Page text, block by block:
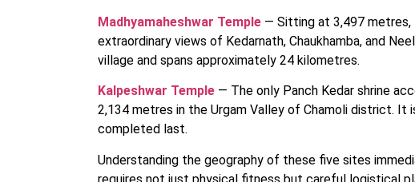
Madhyamaheshwar Temple — Sitting at 3,497 metres,
extraordinary views of Kedarnath, Chaukhamba, and
village and spans approximately 24 kilometres.
Kalpeshwar Temple — The only Panch Kedar shrine
2,134 metres in the Urgam Valley of Chamoli district.
completed last.
Understanding the geography of these five sites
requires not just physical fitness but careful logistical